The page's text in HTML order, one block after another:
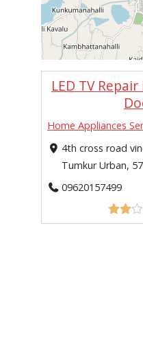
LED TV
Home Appliances
4th cross road
Tumkur Urban,
09620157499